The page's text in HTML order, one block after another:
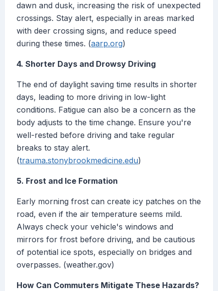
dawn and dusk, increasing the risk of unexpected
crossings. Stay alert, especially in areas marked
with deer crossing signs, and reduce speed
during these times. (aarp.org)
4. Shorter Days and Drowsy Driving
The end of daylight saving time results in shorter
days, leading to more driving in low-light
conditions. Fatigue can also be a concern as the
body adjusts to the time change. Ensure you're
well-rested before driving and take regular
breaks to stay alert.
(trauma.stonybrookmedicine.edu)
5. Frost and Ice Formation
Early morning frost can create icy patches on the
road, even if the air temperature seems mild.
Always check your vehicle's windows and
mirrors for frost before driving, and be cautious
of potential ice spots, especially on bridges and
overpasses. (weather.gov)
How Can Commuters Mitigate These Hazards?